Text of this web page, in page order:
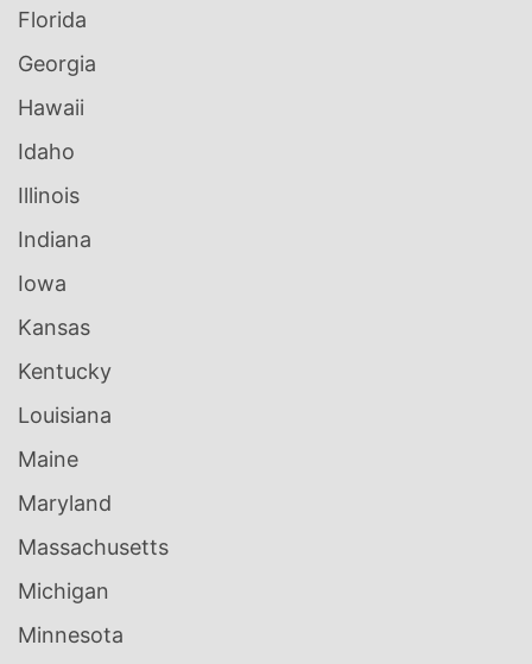
Florida
Georgia
Hawaii
Idaho
Illinois
Indiana
Iowa
Kansas
Kentucky
Louisiana
Maine
Maryland
Massachusetts
Michigan
Minnesota